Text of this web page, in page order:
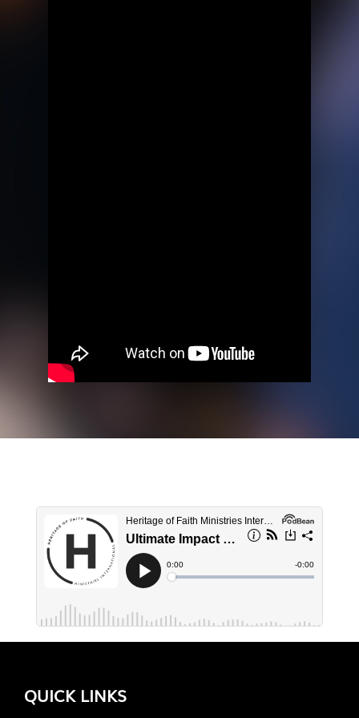
QUICK LINKS